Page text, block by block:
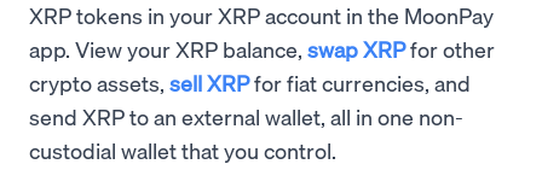
XRP tokens in your XRP account in the MoonPay
app. View your XRP balance, swap XRPfor other
crypto assets, sell XRPfor fiat currencies, and
send XRP to an external wallet, all in one non-
custodial wallet that you control.